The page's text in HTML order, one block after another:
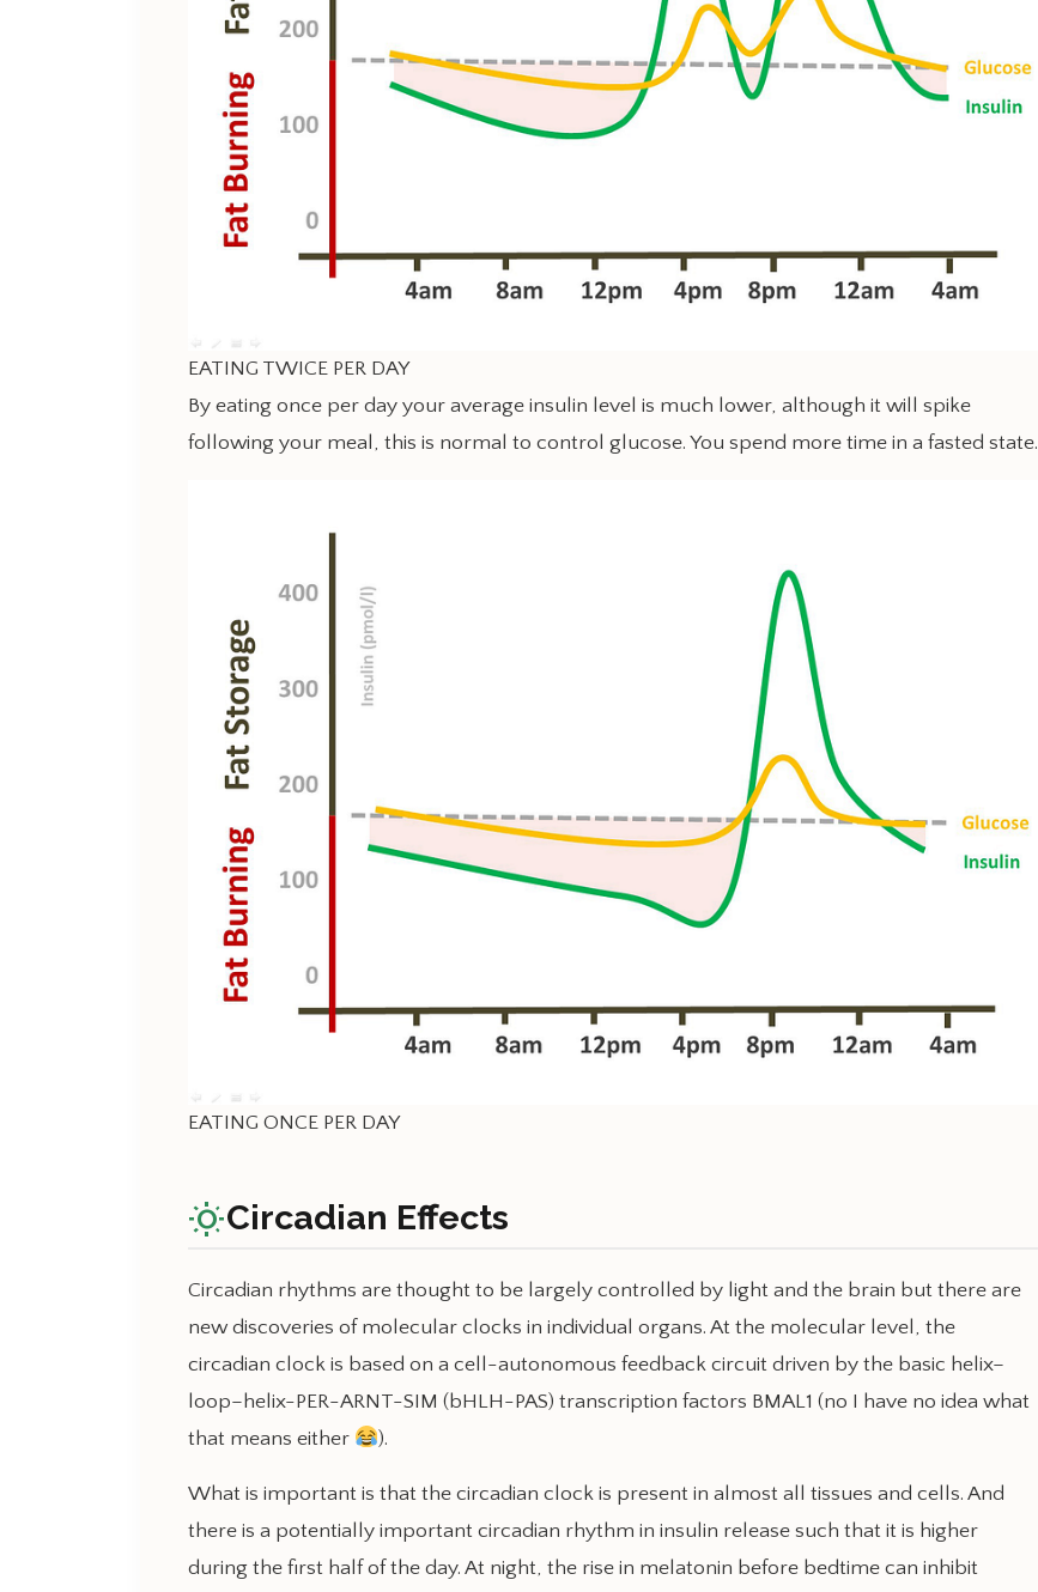
EATING TWICE PER DAY
By eating once per day your average insulin level is much lower, although it will spike
following your meal, this is normal to control glucose. You spend more time in a fasted state.
EATING ONCE PER DAY
wb_sunnyCircadian Effects
Circadian rhythms are thought to be largely controlled by light and the brain but there are
new discoveries of molecular clocks in individual organs. At the molecular level, the
circadian clock is based on a cell-autonomous feedback circuit driven by the basic helix–
loop–helix-PER-ARNT-SIM (bHLH-PAS) transcription factors BMAL1 (no I have no idea what
that means either
).
What is important is that the circadian clock is present in almost all tissues and cells. And
there is a potentially important circadian rhythm in insulin release such that it is higher
during the first half of the day. At night, the rise in melatonin before bedtime can inhibit